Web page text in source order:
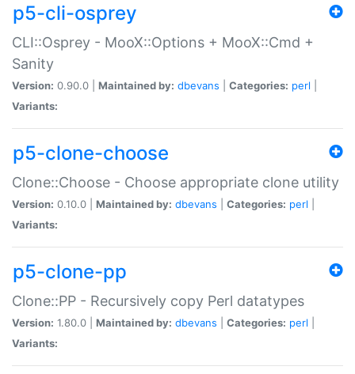
p5-cli-osprey
CLI::Osprey - MooX::Options + MooX::Cmd +
Sanity
Version: 0.90.0 | Maintained by: dbevans Categories: perl
Variants:
p5-clone-choose
Clone::Choose - Choose appropriate clone utility
Version: 0.10.0 | Maintained by: dbevans Categories: perl
Variants:
p5-clone-pp
Clone::PP - Recursively copy Perl datatypes
Version: 1.80.0 | Maintained by: dbevans Categories: perl
Variants: